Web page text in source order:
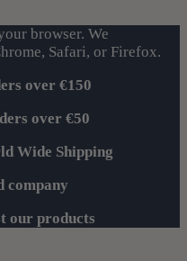
browser. We
Safari, or Firefox.
over €150
over €50
Wide Shipping
company
our products